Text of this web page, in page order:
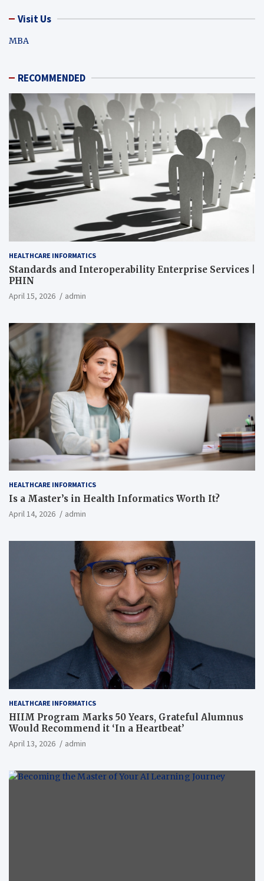
Visit Us
MBA
RECOMMENDED
HEALTHCARE INFORMATICS
Standards and Interoperability Enterprise Services |
PHIN
April 15, 2026 admin
HEALTHCARE INFORMATICS
Is a Master’s in Health Informatics Worth It?
April 14, 2026 admin
HEALTHCARE INFORMATICS
HIIM Program Marks 50 Years, Grateful Alumnus
Would Recommend it ‘In a Heartbeat’
April 13, 2026 admin